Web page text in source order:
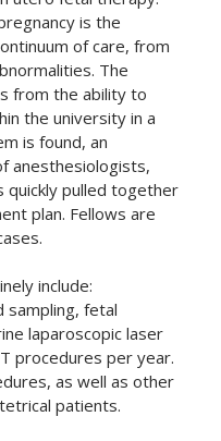
is the
of care, from
The
from the ability to
the university in a
is found, an
anesthesiologists,
quickly pulled together
plan. Fellows are
include:
sampling, fetal
laparoscopic laser
procedures per year.
as well as other
patients.